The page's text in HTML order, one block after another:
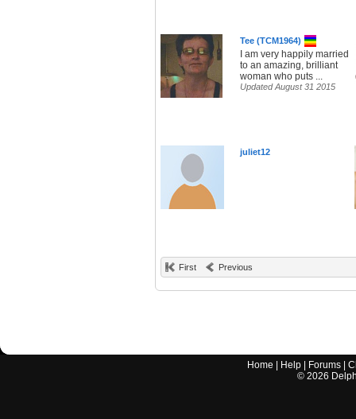
Tee (TCM1964)
I am very happily married
to an amazing, brilliant
woman who puts ...
Updated August 31 2015
juliet12
First Previous
Home Help Forums |
© 2026